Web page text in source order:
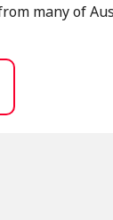
many of